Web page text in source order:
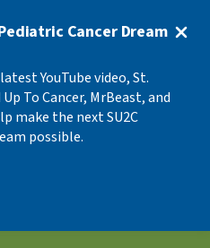
Cancer Dream
YouTube video, St.
To Cancer, MrBeast, and
make the next SU2C
possible.